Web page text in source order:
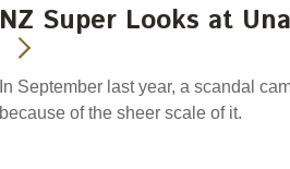
NZ Super Looks at
In September last year, a scandal
because of the sheer scale of it.